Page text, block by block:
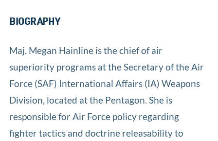
BIOGRAPHY
Maj. Megan Hainline is the chief of air
superiority programs at the Secretary of the Air
Force (SAF) International Affairs (IA) Weapons
Division, located at the Pentagon. She is
responsible for Air Force policy regarding
fighter tactics and doctrine releasability to